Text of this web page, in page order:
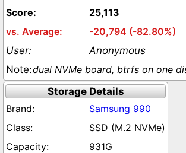
25,113
-20,794 (-82.80%)
Anonymous
dual NVMe board, btrfs on one
Storage Details
Samsung 990
SSD (M.2 NVMe)
931G